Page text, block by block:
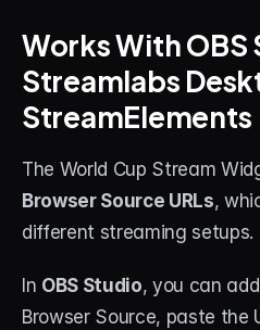
Works With OBS
Streamlabs
StreamElements
Browser Source URLs,
different streaming setups.
In OBS Studio, you can
Browser Source, paste the